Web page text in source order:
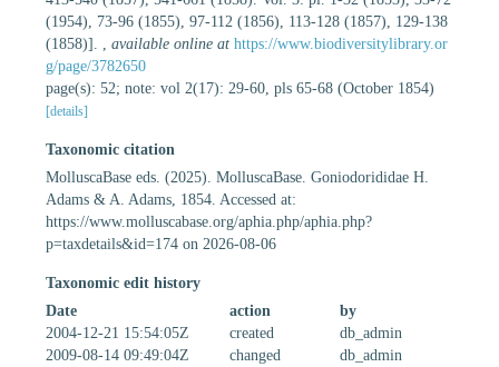
(1954), 73-96 (1855), 97-112 (1856), 113-128 (1857), 129-138
(1858)].
available online at https://www.biodiversitylibrary.or
g/page/3782650
page(s): 52; note: vol 2(17): 29-60, pls 65-68 (October 1854)
[details]
Taxonomic citation
MolluscaBase eds. (2025). MolluscaBase. Goniodorididae H.
Adams & A. Adams, 1854. Accessed at:
https://www.molluscabase.org/aphia.php/aphia.php?
p=taxdetails&id=174 on 2026-08-06
Taxonomic edit history
Date
action
by
2004-12-21 15:54:05Z
created
db_admin
2009-08-14 09:49:04Z
changed
db_admin